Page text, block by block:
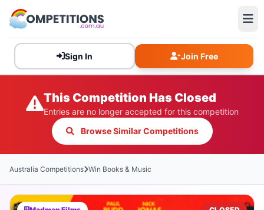
Sign In Join Free
This Competition Has Closed
Entries are no longer accepted for this competition
Browse Similar Competitions
Australia Competitions Win Books & Music